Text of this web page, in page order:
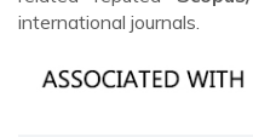
international journals.